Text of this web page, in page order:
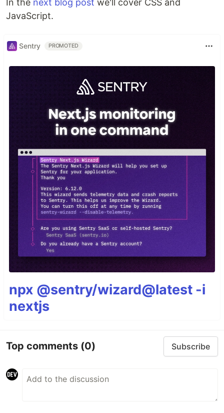
JavaScript.
Sentry PROMOTED
npx @sentry/wizard@latest -i
nextjs
Top comments (0) Subscribe